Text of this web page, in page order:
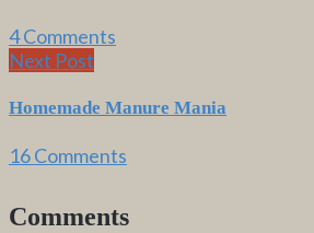
4 Comments
Next Post
Homemade Manure Mania
16 Comments
Comments